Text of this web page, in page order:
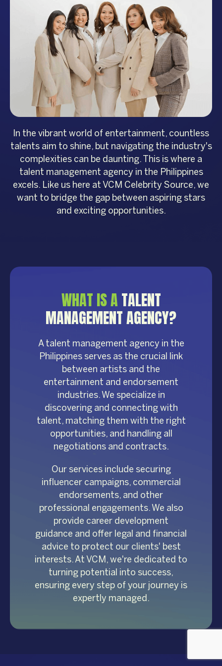
In the vibrant world of entertainment, countless
talents aim to shine, but navigating the industry's
complexities can be daunting. This is where a
talent management agency in the Philippines
excels. Like us here at VCM Celebrity Source, we
want to bridge the gap between aspiring stars
and exciting opportunities.
WHAT IS A TALENT
MANAGEMENT AGENCY?
A talent management agency in the
Philippines serves as the crucial link
between artists and the
entertainment and endorsement
industries. We specialize in
discovering and connecting with
talent, matching them with the right
opportunities, and handling all
negotiations and contracts.
Our services include securing
influencer campaigns, commercial
endorsements, and other
professional engagements. We also
provide career development
guidance and offer legal and financial
advice to protect our clients' best
interests. At VCM, we're dedicated to
turning potential into success,
ensuring every step of your journey is
expertly managed.